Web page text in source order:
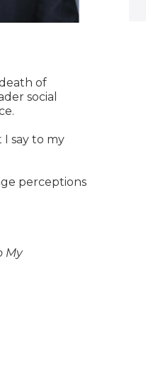
of
social
I say to my
perceptions
My